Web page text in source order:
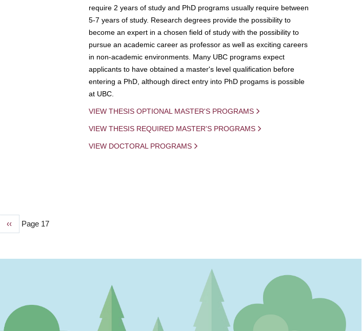
require 2 years of study and PhD programs usually require between
5-7 years of study. Research degrees provide the possibility to
become an expert in a chosen field of study with the possibility to
pursue an academic career as professor as well as exciting careers
in non-academic environments. Many UBC programs expect
applicants to have obtained a master's level qualification before
entering a PhD, although direct entry into PhD progams is possible
at UBC.
VIEW THESIS OPTIONAL MASTER'S PROGRAMS
VIEW THESIS REQUIRED MASTER'S PROGRAMS
VIEW DOCTORAL PROGRAMS
Previous
‹‹ Page 17